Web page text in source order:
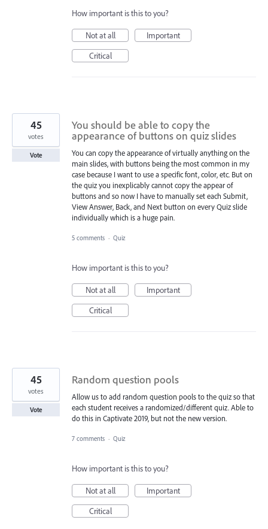
How important is this to you?
Not at all
Important
Critical
You should be able to copy the
appearance of buttons on quiz slides
You can copy the appearance of virtually anything on the
main slides, with buttons being the most common in my
case because I want to use a specific font, color, etc. But on
the quiz you inexplicably cannot copy the appear of
buttons and so now I have to manually set each Submit,
View Answer, Back, and Next button on every Quiz slide
individually which is a huge pain.
45
votes
Vote
5 comments · Quiz
How important is this to you?
Not at all
Important
Critical
Random question pools
Allow us to add random question pools to the quiz so that
each student receives a randomized/different quiz. Able to
do this in Captivate 2019, but not the new version.
45
votes
Vote
7 comments · Quiz
How important is this to you?
Not at all
Important
Critical